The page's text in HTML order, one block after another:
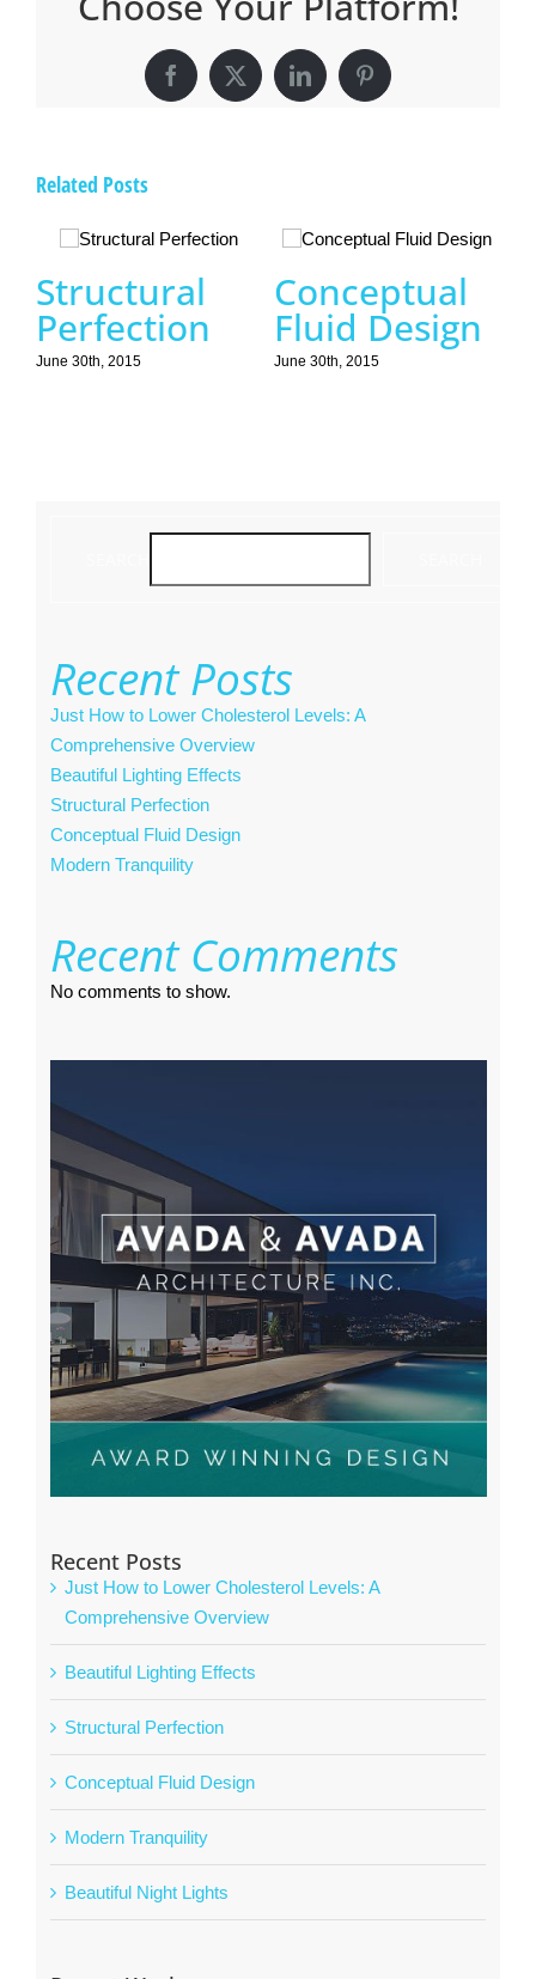
Facebook
X LinkedInPinterest
Related Posts
Structural
Perfection
June 30th, 2015
Conceptual
Fluid Design
June 30th, 2015
Recent Posts
Just How to Lower Cholesterol Levels: A
Comprehensive Overview
Beautiful Lighting Effects
Structural Perfection
Conceptual Fluid Design
Modern Tranquility
Recent Comments
No comments to show.
Recent Posts
Just How to Lower Cholesterol Levels: A
Comprehensive Overview
Beautiful Lighting Effects
Structural Perfection
Conceptual Fluid Design
Modern Tranquility
Beautiful Night Lights